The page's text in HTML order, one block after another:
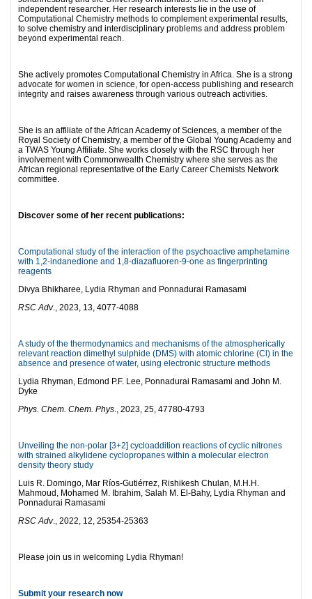
independent researcher. Her research interests lie in the use of
Computational Chemistry methods to complement experimental results,
to solve chemistry and interdisciplinary problems and address problem
beyond experimental reach.
She actively promotes Computational Chemistry in Africa. She is a strong
advocate for women in science, for open-access publishing and research
integrity and raises awareness through various outreach activities.
She is an affiliate of the African Academy of Sciences, a member of the
Royal Society of Chemistry, a member of the Global Young Academy and
a TWAS Young Affiliate. She works closely with the RSC through her
involvement with Commonwealth Chemistry where she serves as the
African regional representative of the Early Career Chemists Network
committee.
Discover some of her recent publications:
Computational study of the interaction of the psychoactive amphetamine
with 1,2-indanedione and 1,8-diazafluoren-9-one as fingerprinting
reagents
Divya Bhikharee, Lydia Rhyman and Ponnadurai Ramasami
RSC Adv., 2023, 13, 4077-4088
A study of the thermodynamics and mechanisms of the atmospherically
relevant reaction dimethyl sulphide (DMS) with atomic chlorine (Cl) in the
absence and presence of water, using electronic structure methods
Lydia Rhyman, Edmond P.F. Lee, Ponnadurai Ramasami and John M.
Dyke
Phys. Chem. Chem. Phys., 2023, 25, 47780-4793
Unveiling the non-polar [3+2] cycloaddition reactions of cyclic nitrones
with strained alkylidene cyclopropanes within a molecular electron
density theory study
Luis R. Domingo, Mar Ríos-Gutiérrez, Rishikesh Chulan, M.H.H.
Mahmoud, Mohamed M. Ibrahim, Salah M. El-Bahy, Lydia Rhyman and
Ponnadurai Ramasami
RSC Adv., 2022, 12, 25354-25363
Please join us in welcoming Lydia Rhyman!
Submit your research now